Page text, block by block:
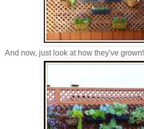
And now, just look at how they've grown!